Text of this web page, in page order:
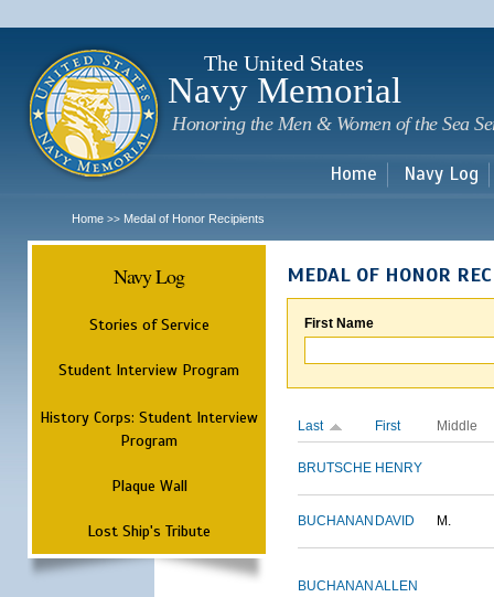
The United States
Navy Memorial
Honoring the Men & Women of the Sea
Home Navy Log
Home >> Medal of Honor Recipients
Navy Log
Stories of Service
Student Interview Program
History Corps: Student Interview
Program
Plaque Wall
Lost Ship's Tribute
MEDAL OF HONOR
First Name
Last First Middle
BRUTSCHE HENRY
BUCHANAN DAVID M.
BUCHANAN ALLEN